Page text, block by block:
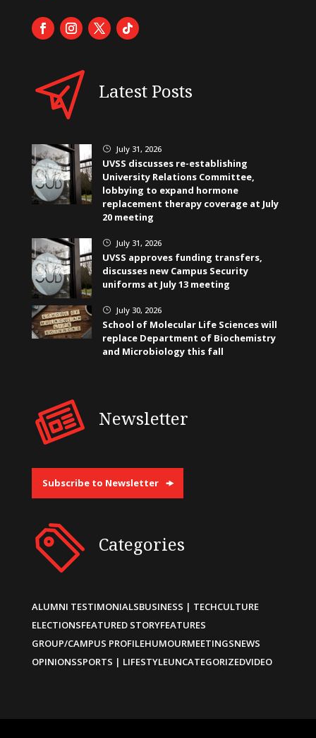
Latest Posts
} July 31, 2026
UVSS discusses re-establishing
University Relations Committee,
lobbying to expand hormone
replacement therapy coverage at July
20 meeting
} July 31, 2026
UVSS approves funding transfers,
discusses new Campus Security
uniforms at July 13 meeting
} July 30, 2026
School of Molecular Life Sciences will
replace Department of Biochemistry
and Microbiology this fall
Newsletter
Subscribe to Newsletter
Categories
ALUMNI TESTIMONIALSBUSINESS | TECHCULTURE
ELECTIONSFEATURED STORYFEATURES
GROUP/CAMPUS PROFILEHUMOURMEETINGSNEWS
OPINIONSSPORTS | LIFESTYLEUNCATEGORIZEDVIDEO